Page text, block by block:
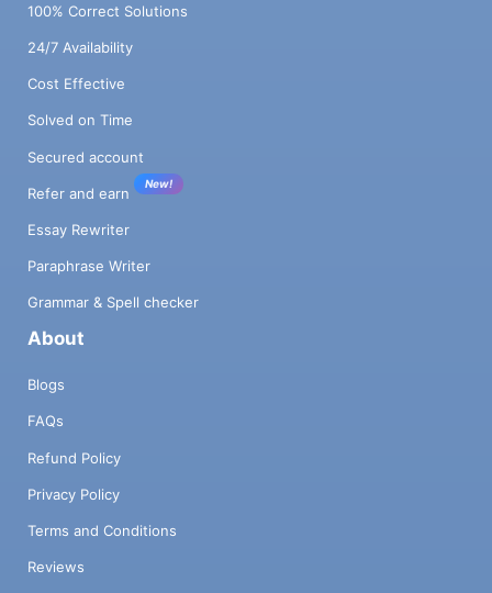
100% Correct Solutions
24/7 Availability
Cost Effective
Solved on Time
Secured account
Refer and earn
New!
Essay Rewriter
Paraphrase Writer
Grammar & Spell checker
About
Blogs
FAQs
Refund Policy
Privacy Policy
Terms and Conditions
Reviews